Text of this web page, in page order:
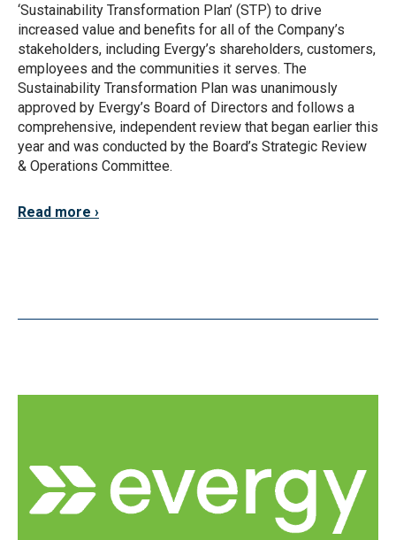
‘Sustainability Transformation Plan’ (STP) to drive
increased value and benefits for all of the Company’s
stakeholders, including Evergy’s shareholders, customers,
employees and the communities it serves. The
Sustainability Transformation Plan was unanimously
approved by Evergy’s Board of Directors and follows a
comprehensive, independent review that began earlier this
year and was conducted by the Board’s Strategic Review
& Operations Committee.
Read more